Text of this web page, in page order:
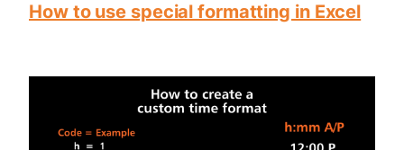
How to use special formatting in Excel